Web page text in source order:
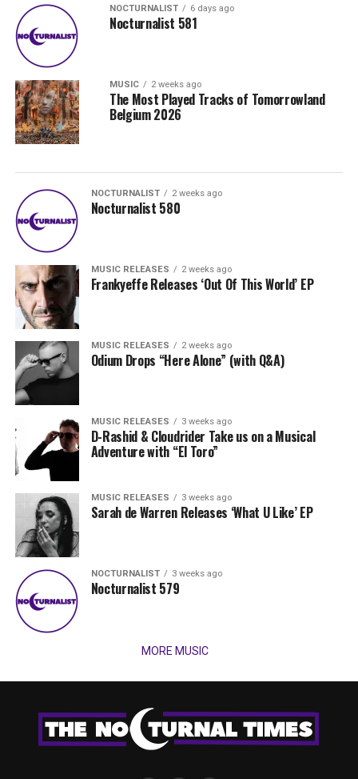
NOCTURNALIST 6 days ago
Nocturnalist 581
MUSIC 2 weeks ago
The Most Played Tracks of Tomorrowland
Belgium 2026
NOCTURNALIST 2 weeks ago
Nocturnalist 580
MUSIC RELEASES 2 weeks ago
Frankyeffe Releases ‘Out Of This World’ EP
MUSIC RELEASES 2 weeks ago
Odium Drops “Here Alone” (with Q&A)
MUSIC RELEASES 3 weeks ago
D-Rashid & Cloudrider Take us on a Musical
Adventure with “El Toro”
MUSIC RELEASES 3 weeks ago
Sarah de Warren Releases ‘What U Like’ EP
NOCTURNALIST 3 weeks ago
Nocturnalist 579
MORE MUSIC